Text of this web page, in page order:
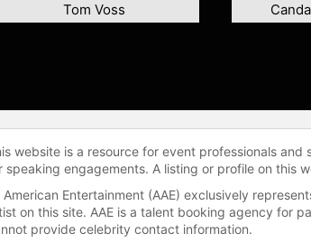
Tom Voss
website is a resource for event professionals
speaking engagements. A listing or profile on this
American Entertainment (AAE) exclusively
on this site. AAE is a talent booking agency for
provide celebrity contact information.